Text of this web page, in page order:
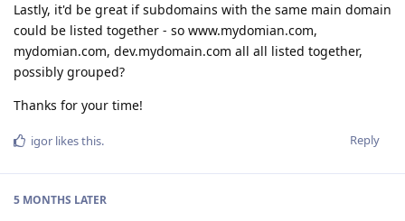
Lastly, it'd be great if subdomains with the same main domain
could be listed together - so www.mydomian.com,
mydomian.com, dev.mydomain.com all all listed together,
possibly grouped?
Thanks for your time!
Reply
igor likes this.
5 MONTHS LATER